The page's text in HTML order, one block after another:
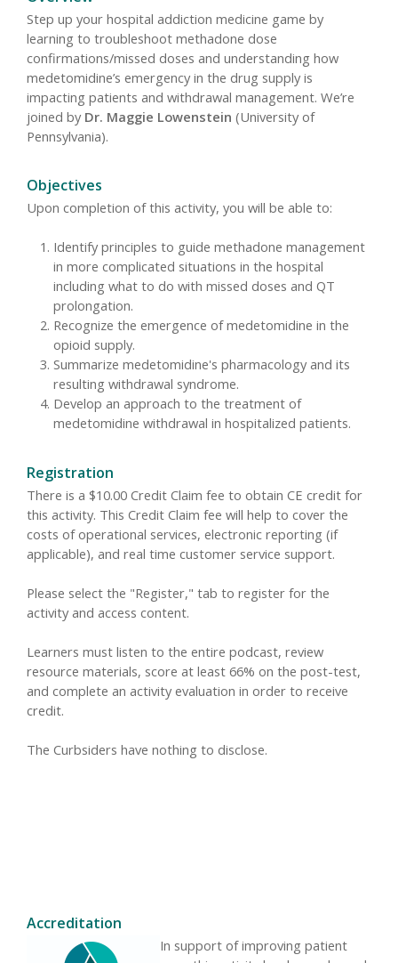
Step up your hospital addiction medicine game by
learning to troubleshoot methadone dose
confirmations/missed doses and understanding how
medetomidine’s emergency in the drug supply is
impacting patients and withdrawal management. We’re
joined by Dr. Maggie Lowenstein (University of
Pennsylvania).
Objectives
Upon completion of this activity, you will be able to:
Identify principles to guide methadone management
in more complicated situations in the hospital
including what to do with missed doses and QT
prolongation.
Recognize the emergence of medetomidine in the
opioid supply.
Summarize medetomidine's pharmacology and its
resulting withdrawal syndrome.
Develop an approach to the treatment of
medetomidine withdrawal in hospitalized patients.
Registration
There is a $10.00 Credit Claim fee to obtain CE credit for
this activity. This Credit Claim fee will help to cover the
costs of operational services, electronic reporting (if
applicable), and real time customer service support.
Please select the "Register," tab to register for the
activity and access content.
Learners must listen to the entire podcast, review
resource materials, score at least 66% on the post-test,
and complete an activity evaluation in order to receive
credit.
The Curbsiders have nothing to disclose.
Accreditation
In support of improving patient